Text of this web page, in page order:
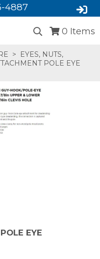
4887
0 Items
>
EYES, NUTS,
POLE EYE
EYE